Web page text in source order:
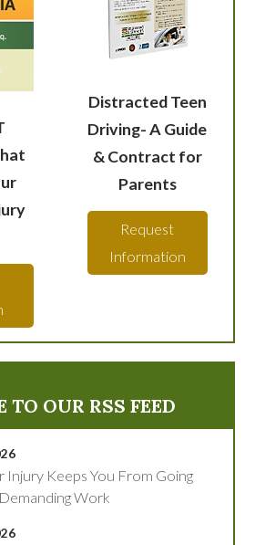
Distracted Teen
Driving- A Guide
& Contract for
Parents
Request
Information
Injury Keeps You From Going
Work